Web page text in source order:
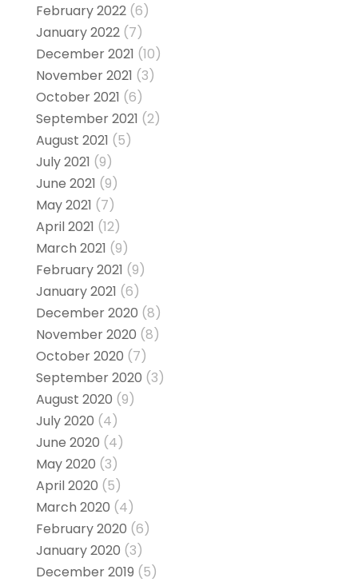
February 2022(6)
January 2022(7)
December 2021 (10)
November 2021 (3)
October 2021 (6)
September 2021 (2)
August 2021 (5)
July 2021 (9)
June 2021 (9)
May 2021 (7)
April 2021 (12)
March 2021 (9)
February 2021 (9)
January 2021 (6)
December 2020 (8)
November 2020 (8)
October 2020 (7)
September 2020 (3)
August 2020 (9)
July 2020 (4)
June 2020 (4)
May 2020 (3)
April 2020 (5)
March 2020 (4)
February 2020 (6)
January 2020 (3)
December 2019 (5)